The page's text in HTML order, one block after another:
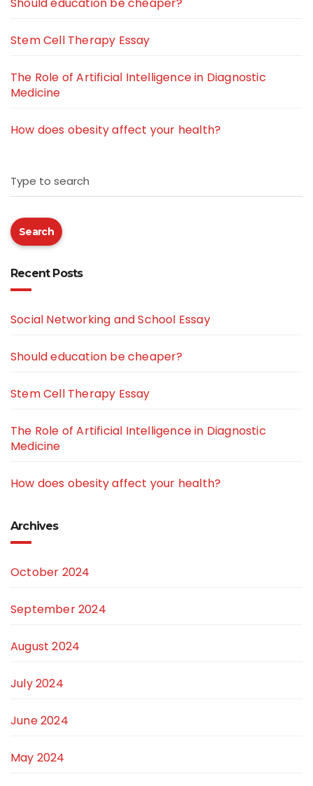
Stem Cell Therapy Essay
The Role of Artificial Intelligence in Diagnostic
Medicine
How does obesity affect your health?
Type to search
Search
Recent Posts
Social Networking and School Essay
Should education be cheaper?
Stem Cell Therapy Essay
The Role of Artificial Intelligence in Diagnostic
Medicine
How does obesity affect your health?
Archives
October 2024
September 2024
August 2024
July 2024
June 2024
May 2024